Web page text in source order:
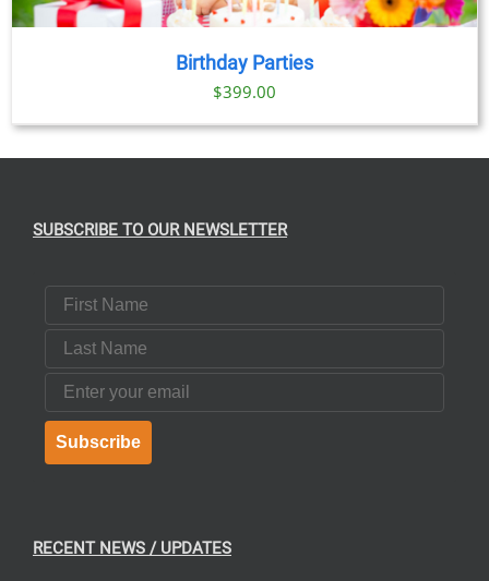
Birthday Parties
$399.00
SUBSCRIBE TO OUR NEWSLETTER
First Name
Last Name
Email
Subscribe
RECENT NEWS / UPDATES